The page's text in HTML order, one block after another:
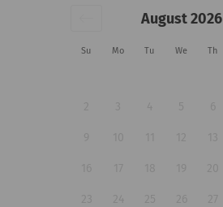
Su Mo Tu We Th
August 2026